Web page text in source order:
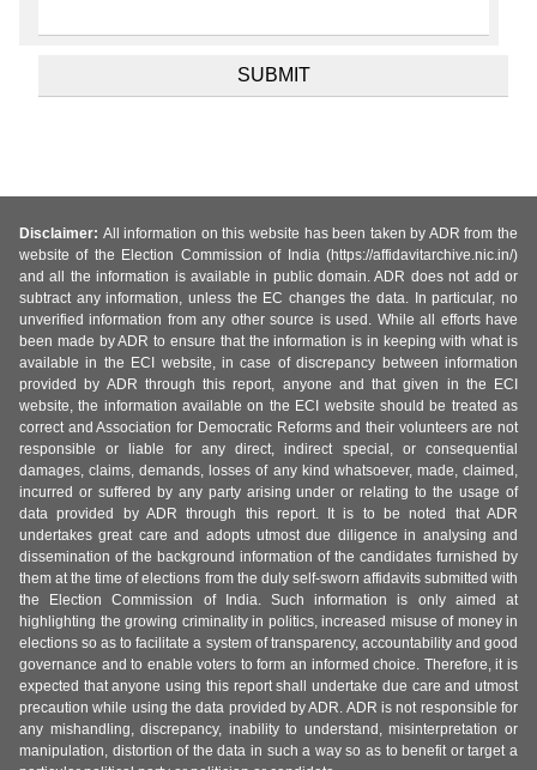
Disclaimer: All information on this website has been taken by ADR from the
website of the Election Commission of India (https://affidavitarchive.nic.in/)
and all the information is available in public domain. ADR does not add or
subtract any information, unless the EC changes the data. In particular, no
unverified information from any other source is used. While all efforts have
been made by ADR to ensure that the information is in keeping with what is
available in the ECI website, in case of discrepancy between information
provided by ADR through this report, anyone and that given in the ECI
website, the information available on the ECI website should be treated as
correct and Association for Democratic Reforms and their volunteers are not
responsible or liable for any direct, indirect special, or consequential
damages, claims, demands, losses of any kind whatsoever, made, claimed,
incurred or suffered by any party arising under or relating to the usage of
data provided by ADR through this report. It is to be noted that ADR
undertakes great care and adopts utmost due diligence in analysing and
dissemination of the background information of the candidates furnished by
them at the time of elections from the duly self-sworn affidavits submitted with
the Election Commission of India. Such information is only aimed at
highlighting the growing criminality in politics, increased misuse of money in
elections so as to facilitate a system of transparency, accountability and good
governance and to enable voters to form an informed choice. Therefore, it is
expected that anyone using this report shall undertake due care and utmost
precaution while using the data provided by ADR. ADR is not responsible for
any mishandling, discrepancy, inability to understand, misinterpretation or
manipulation, distortion of the data in such a way so as to benefit or target a